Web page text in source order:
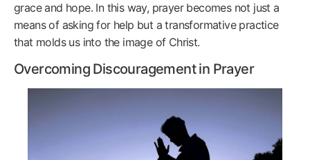
grace and hope. In this way, prayer becomes not just a
means of asking for help but a transformative practice
that molds us into the image of Christ.
Overcoming Discouragement in Prayer